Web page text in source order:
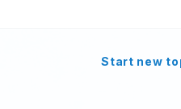
Start new